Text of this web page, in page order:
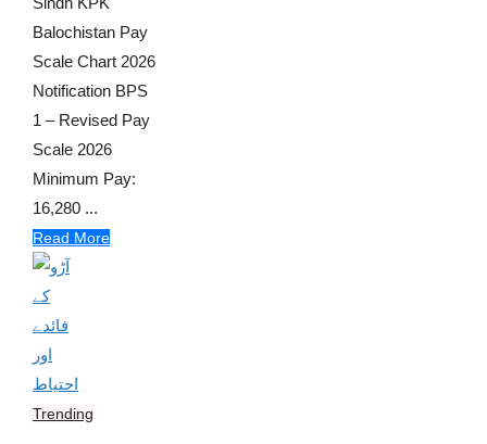
Balochistan Pay
Scale Chart 2026
Notification BPS
1 – Revised Pay
Scale 2026
Minimum Pay:
16,280 ...
Read More
Trending